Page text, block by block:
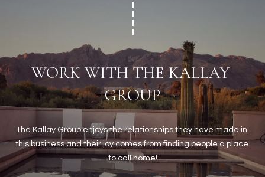
WORK WITH THE KALLAY
GROUP
The Kallay Group enjoys the relationships they have made in
this business and their joy comes from finding people a place
to call home!